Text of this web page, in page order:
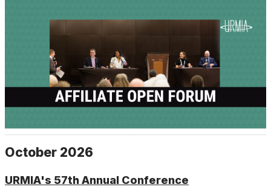
October 2026
URMIA's 57th Annual Conference